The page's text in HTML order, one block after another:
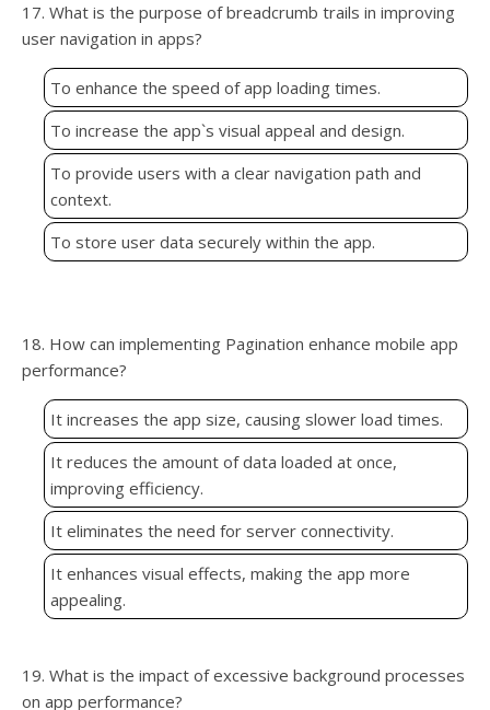
17. What is the purpose of breadcrumb trails in improving
user navigation in apps?
To enhance the speed of app loading times.
To increase the app`s visual appeal and design.
To provide users with a clear navigation path and
context.
To store user data securely within the app.
18. How can implementing Pagination enhance mobile app
performance?
It increases the app size, causing slower load times.
It reduces the amount of data loaded at once,
improving efficiency.
It eliminates the need for server connectivity.
It enhances visual effects, making the app more
appealing.
19. What is the impact of excessive background processes
on app performance?